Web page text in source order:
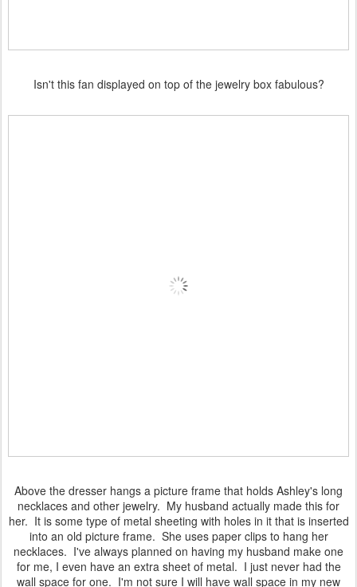
Isn't this fan displayed on top of the jewelry box fabulous?
Above the dresser hangs a picture frame that holds Ashley's long
necklaces and other jewelry. My husband actually made this for
her. It is some type of metal sheeting with holes in it that is inserted
into an old picture frame. She uses paper clips to hang her
necklaces. I've always planned on having my husband make one
for me, I even have an extra sheet of metal. I just never had the
wall space for one. I'm not sure I will have wall space in my new